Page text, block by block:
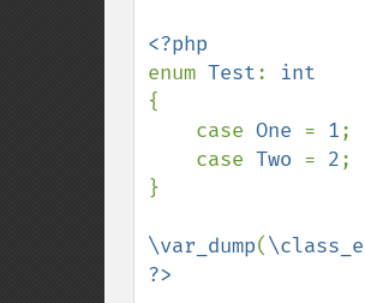
enum Test:
{
    case
One = 1;
    case
Two = 2;
}
\var_dump(